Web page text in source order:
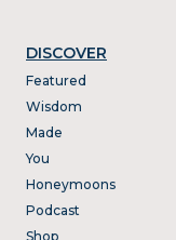
DISCOVER
Featured
Wisdom
Made
You
Honeymoons
Podcast
Shop